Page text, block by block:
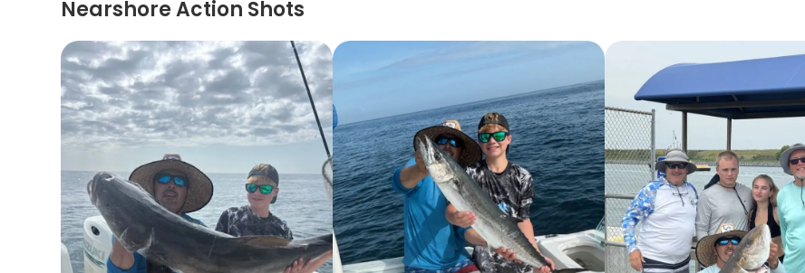
Nearshore Action Shots